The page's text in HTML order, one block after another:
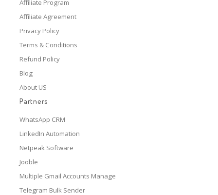
Affiliate Program
Affiliate Agreement
Privacy Policy
Terms & Conditions
Refund Policy
Blog
About US
Partners
WhatsApp CRM
LinkedIn Automation
Netpeak Software
Jooble
Multiple Gmail Accounts Manage
Telegram Bulk Sender